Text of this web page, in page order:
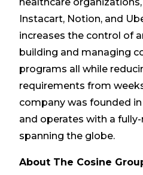
Instacart, Notion, and
increases the control of
building and managing
programs all while
requirements from
company was founded in
and operates with a
spanning the globe.
About The Cosine